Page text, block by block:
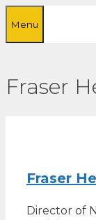
to
content
Menu
Fraser
Fraser
Director of